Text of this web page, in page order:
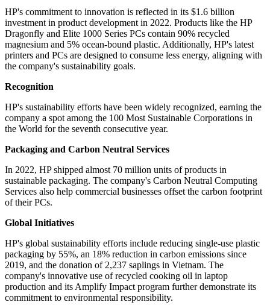
HP's commitment to innovation is reflected in its $1.6 billion
investment in product development in 2022. Products like the HP
Dragonfly and Elite 1000 Series PCs contain 90% recycled
magnesium and 5% ocean-bound plastic. Additionally, HP's latest
printers and PCs are designed to consume less energy, aligning with
the company's sustainability goals.
Recognition
HP's sustainability efforts have been widely recognized, earning the
company a spot among the 100 Most Sustainable Corporations in
the World for the seventh consecutive year.
Packaging and Carbon Neutral Services
In 2022, HP shipped almost 70 million units of products in
sustainable packaging. The company's Carbon Neutral Computing
Services also help commercial businesses offset the carbon footprint
of their PCs.
Global Initiatives
HP's global sustainability efforts include reducing single-use plastic
packaging by 55%, an 18% reduction in carbon emissions since
2019, and the donation of 2,237 saplings in Vietnam. The
company's innovative use of recycled cooking oil in laptop
production and its Amplify Impact program further demonstrate its
commitment to environmental responsibility.